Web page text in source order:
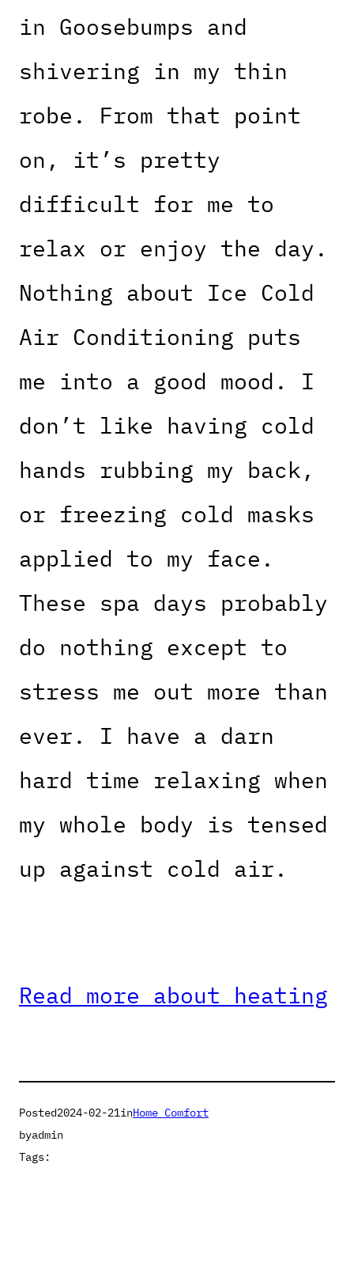
in Goosebumps and
shivering in my thin
robe. From that point
on, it’s pretty
difficult for me to
relax or enjoy the day.
Nothing about Ice Cold
Air Conditioning puts
me into a good mood. I
don’t like having cold
hands rubbing my back,
or freezing cold masks
applied to my face.
These spa days probably
do nothing except to
stress me out more than
ever. I have a darn
hard time relaxing when
my whole body is tensed
up against cold air.
Read more about heating
Posted2024-02-21inHome Comfort
byadmin
Tags: